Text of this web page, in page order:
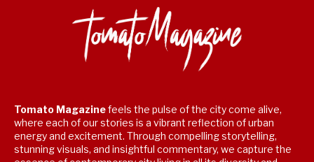
Tomato Magazinefeels the pulse of the city come alive,
where each of our stories is a vibrant reflection of urban
energy and excitement. Through compelling storytelling,
stunning visuals, and insightful commentary, we capture the